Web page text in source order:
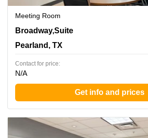
Meeting Room
11200 Broadway,Suite 2743, Pearland, TX
Broadway,Suite
Pearland, TX
Contact for price:
N/A
Get info and prices